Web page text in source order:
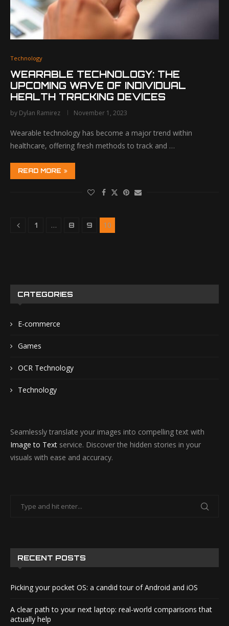
Technology
WEARABLE TECHNOLOGY: THE
UPCOMING WAVE OF INDIVIDUAL
HEALTH TRACKING DEVICES
by Dylan Ramirez November 1, 2023
Wearable technology has become a major trend within
healthcare, offering fresh methods to track and …
READ MORE
1 … 8 9 10
RECENT POSTS
Picking your pocket OS: a candid tour of Android and iOS
A clear path to your next laptop: real-world comparisons that
actually help
CATEGORIES
E-commerce
Games
OCR Technology
Technology
Seamlessly translate your images into compelling text with
Image to Text service. Discover the hidden stories in your
visuals with ease and accuracy.